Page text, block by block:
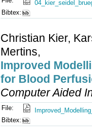
Bibtex:
Christian Kier,
Mertins,
Improved
for Blood
Computer Aided
File:
Bibtex: